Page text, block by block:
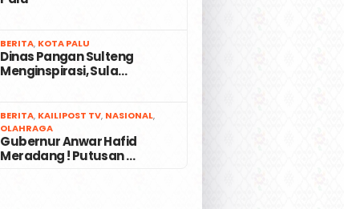
BERITA, KOTA PALU
Dinas Pangan Sulteng
Menginspirasi, Sula…
BERITA, KAILIPOST TV, NASIONAL,
OLAHRAGA
Gubernur Anwar Hafid
Meradang ! Putusan …